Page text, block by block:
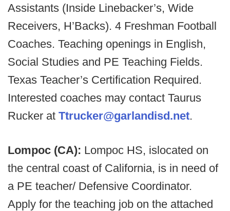
Assistants (Inside Linebacker’s, Wide
Receivers, H’Backs). 4 Freshman Football
Coaches. Teaching openings in English,
Social Studies and PE Teaching Fields.
Texas Teacher’s Certification Required.
Interested coaches may contact Taurus
Rucker at Ttrucker@garlandisd.net.
Lompoc (CA): Lompoc HS, islocated on
the central coast of California, is in need of
a PE teacher/ Defensive Coordinator.
Apply for the teaching job on the attached